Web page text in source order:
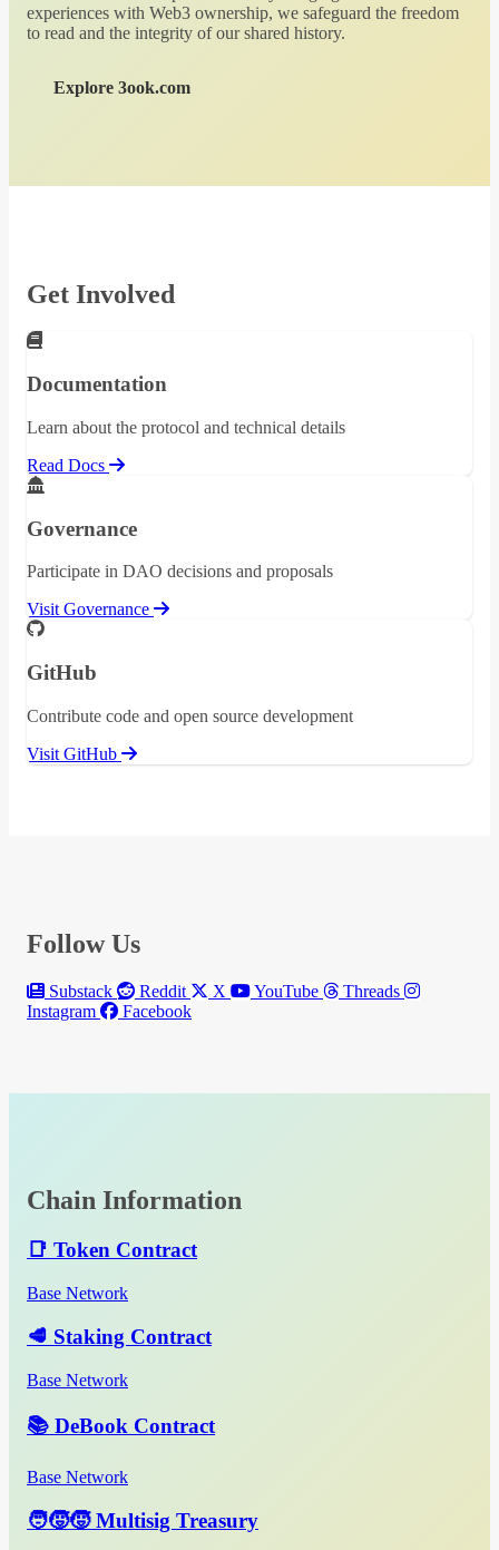
experiences with Web3 ownership, we safeguard the freedom
to read and the integrity of our shared history.
Explore 3ook.com
Get Involved
Documentation
Learn about the protocol and technical details
Read Docs
Governance
Participate in DAO decisions and proposals
Visit Governance
GitHub
Contribute code and open source development
Visit GitHub
Follow Us
Substack Reddit X YouTube
Threads
Instagram
Facebook
Chain Information
📑 Token Contract
Base Network
🥩 Staking Contract
Base Network
📚 DeBook Contract
Base Network
🧑‍🧒‍🧒 Multisig Treasury